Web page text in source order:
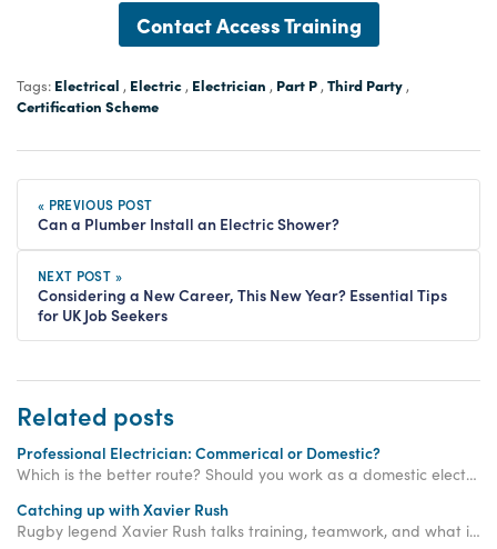
Contact Access Training
Tags: Electrical , Electric , Electrician , Part P , Third Party ,
Certification Scheme
« PREVIOUS POST
Can a Plumber Install an Electric Shower?
NEXT POST »
Considering a New Career, This New Year? Essential Tips
for UK Job Seekers
Related posts
Professional Electrician: Commerical or Domestic?
Which is the better route? Should you work as a domestic electrician or a commercial one? Pros and cons of working as a domestic or commercial electrician.
Catching up with Xavier Rush
Rugby legend Xavier Rush talks training, teamwork, and what it takes to build a successful career beyond the sports field.